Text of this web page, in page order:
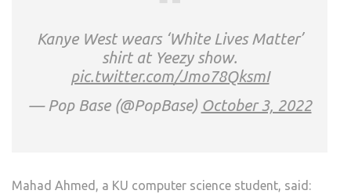
Kanye West wears ‘White Lives Matter’
shirt at Yeezy show.
pic.twitter.com/Jmo78QksmI
— Pop Base (@PopBase) October 3, 2022
Mahad Ahmed, a KU computer science student, said: